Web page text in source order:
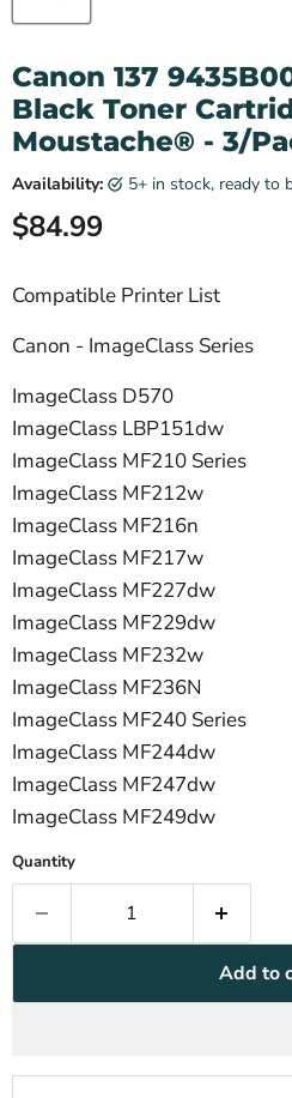
Canon 137
Black Toner
Moustache® - 3/
Availability: 5+ in stock, ready to
Current price
$84.99
Compatible Printer List
Canon - ImageClass Series
ImageClass D570
ImageClass LBP151dw
ImageClass MF210 Series
ImageClass MF212w
ImageClass MF216n
ImageClass MF217w
ImageClass MF227dw
ImageClass MF229dw
ImageClass MF232w
ImageClass MF236N
ImageClass MF240 Series
ImageClass MF244dw
ImageClass MF247dw
ImageClass MF249dw
Quantity
Add to